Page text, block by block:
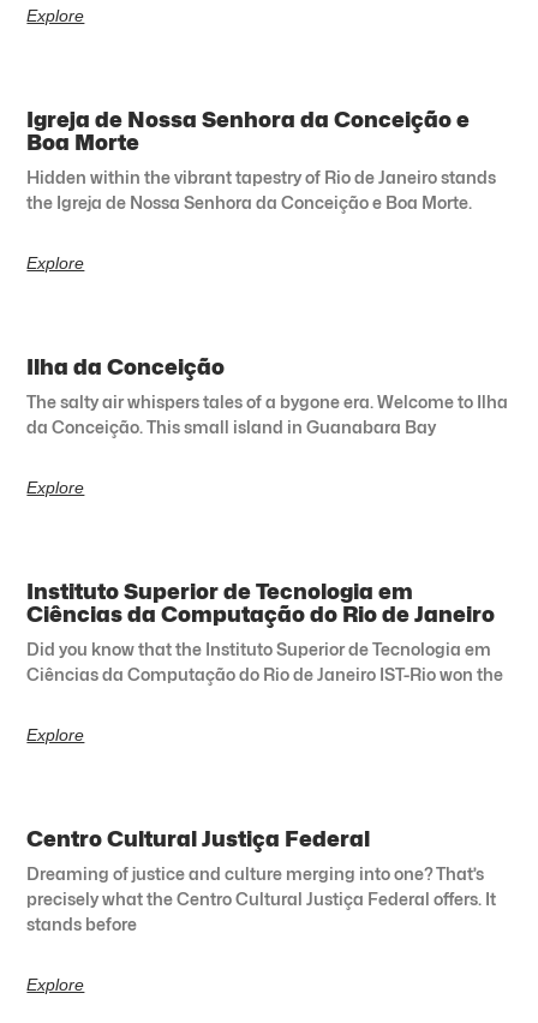
Explore
Igreja de Nossa Senhora da Conceição e
Boa Morte
Hidden within the vibrant tapestry of Rio de Janeiro stands
the Igreja de Nossa Senhora da Conceição e Boa Morte.
Explore
Ilha da Conceição
The salty air whispers tales of a bygone era. Welcome to Ilha
da Conceição. This small island in Guanabara Bay
Explore
Instituto Superior de Tecnologia em
Ciências da Computação do Rio de Janeiro
Did you know that the Instituto Superior de Tecnologia em
Ciências da Computação do Rio de Janeiro IST-Rio won the
Explore
Centro Cultural Justiça Federal
Dreaming of justice and culture merging into one? That’s
precisely what the Centro Cultural Justiça Federal offers. It
stands before
Explore